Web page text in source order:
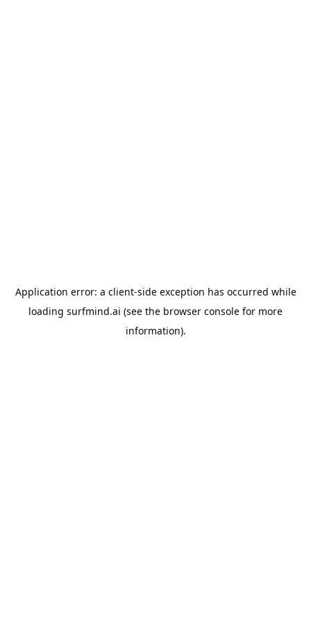
Application error: a client-side exception has occurred while
loading surfmind.ai (see the browser console for more
information).